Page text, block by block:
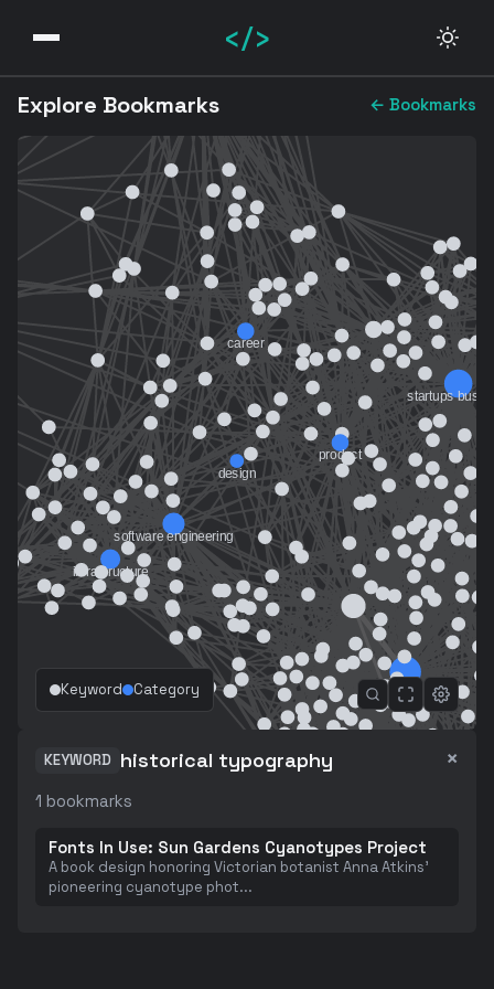
</>
Explore Bookmarks ← Bookmarks
Keyword Category
KEYWORD historical typography ×
1 bookmarks
Fonts In Use: Sun Gardens Cyanotypes Project
A book design honoring Victorian botanist Anna Atkins'
pioneering cyanotype phot...